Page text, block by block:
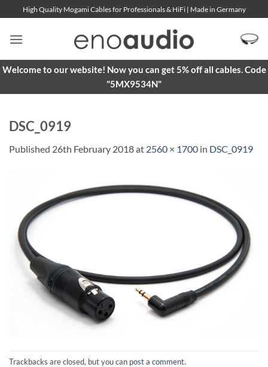
to
content
High Quality Mogami Cables for Professionals & HiFi | Made in Germany
Welcome to our website! Now you can get 5% off all cables. Code
"5MX9534N"
DSC_0919
Published 26th February 2018at 2560 × 1700 in DSC_0919
Trackbacks are closed, but you can post a comment.